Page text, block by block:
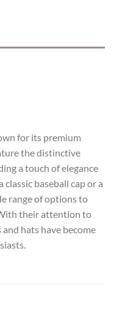
for its premium
the distinctive
a touch of elegance
baseball cap or a
range of options to
their attention to
hats have become